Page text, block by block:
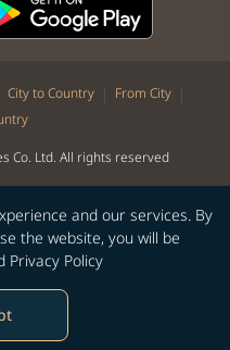
and our services. By
the website, you will be
Privacy Policy
City to Country | From City |
Co. Ltd. All rights reserved